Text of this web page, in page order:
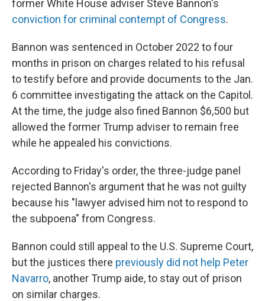
former White House adviser Steve Bannon's
conviction for criminal contempt of Congress.
Bannon was sentenced in October 2022 to four
months in prison on charges related to his refusal
to testify before and provide documents to the Jan.
6 committee investigating the attack on the Capitol.
At the time, the judge also fined Bannon $6,500 but
allowed the former Trump adviser to remain free
while he appealed his convictions.
According to Friday's order, the three-judge panel
rejected Bannon's argument that he was not guilty
because his "lawyer advised him not to respond to
the subpoena" from Congress.
Bannon could still appeal to the U.S. Supreme Court,
but the justices there previously did not help Peter
Navarro, another Trump aide, to stay out of prison
on similar charges.